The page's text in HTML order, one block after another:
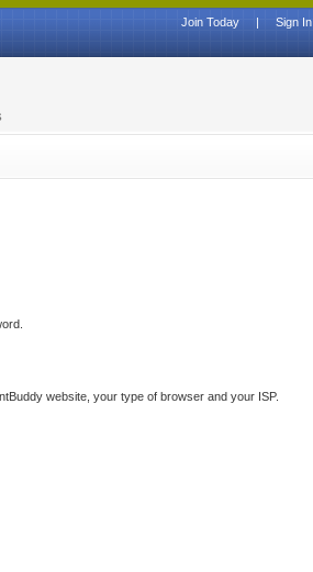
Sign In
|
Join Today
website, your type of browser and your ISP.